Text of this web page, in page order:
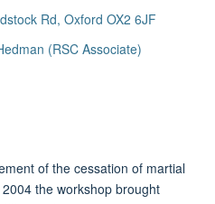
Rd, Oxford OX2 6JF
(RSC Associate)
of the cessation of martial
the workshop brought